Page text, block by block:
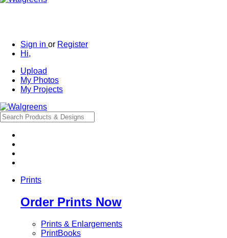
Sign in or Register
Hi,
Upload
My Photos
My Projects
Prints
Order Prints Now
Prints & Enlargements
PrintBooks